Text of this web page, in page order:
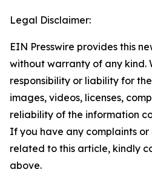
Legal Disclaimer:
EIN Presswire provides this
without warranty of any kind.
responsibility or liability for
images, videos, licenses,
reliability of the information
If you have any complaints or
related to this article, kindly
above.